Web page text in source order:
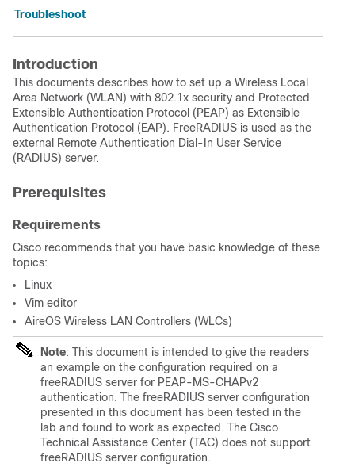
Troubleshoot
Introduction
This documents describes how to set up a Wireless Local
Area Network (WLAN) with 802.1x security and Protected
Extensible Authentication Protocol (PEAP) as Extensible
Authentication Protocol (EAP). FreeRADIUS is used as the
external Remote Authentication Dial-In User Service
(RADIUS) server.
Prerequisites
Requirements
Cisco recommends that you have basic knowledge of these
topics:
Linux
Vim editor
AireOS Wireless LAN Controllers (WLCs)
Note: This document is intended to give the readers
an example on the configuration required on a
freeRADIUS server for PEAP-MS-CHAPv2
authentication. The freeRADIUS server configuration
presented in this document has been tested in the
lab and found to work as expected. The Cisco
Technical Assistance Center (TAC) does not support
freeRADIUS server configuration.